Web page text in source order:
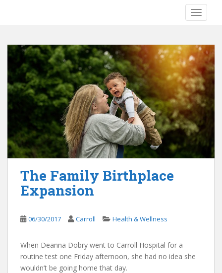
The Family Birthplace
Expansion
06/30/2017 Carroll Health & Wellness
When Deanna Dobry went to Carroll Hospital for a
routine test one Friday afternoon, she had no idea she
wouldn’t be going home that day.